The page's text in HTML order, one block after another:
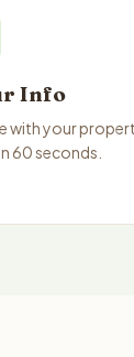
Info
with your
60 seconds.